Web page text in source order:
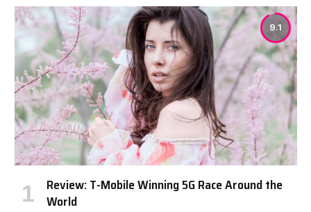
9.1
Review: T-Mobile Winning 5G Race Around the
World